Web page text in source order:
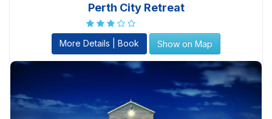
Perth City Retreat
More Details | Book Show on Map